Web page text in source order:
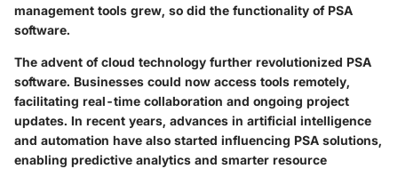
management tools grew, so did the functionality of PSA
software.
The advent of cloud technology further revolutionized PSA
software. Businesses could now access tools remotely,
facilitating real-time collaboration and ongoing project
updates. In recent years, advances in artificial intelligence
and automation have also started influencing PSA solutions,
enabling predictive analytics and smarter resource